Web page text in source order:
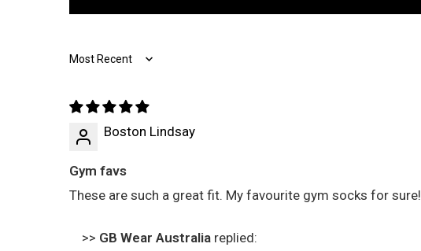
Sort by
Boston Lindsay
Gym favs
These are such a great fit. My favourite gym socks for sure!
>> GB Wear Australia replied: